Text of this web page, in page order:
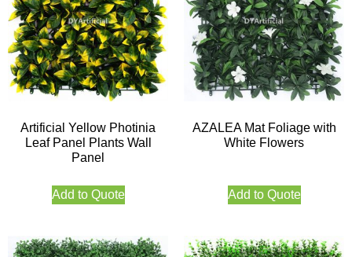
Artificial Yellow Photinia
Leaf Panel Plants Wall
Panel
Add to Quote
AZALEA Mat Foliage with
White Flowers
Add to Quote